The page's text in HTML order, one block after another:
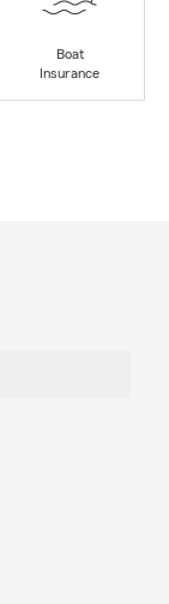
Boat
Insurance